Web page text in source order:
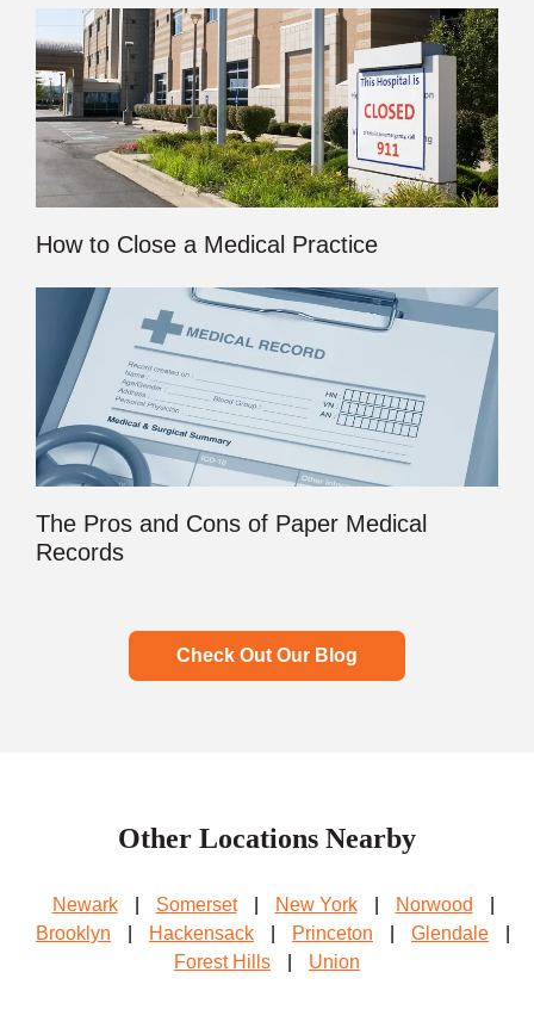
How to Close a Medical Practice
The Pros and Cons of Paper Medical
Records
Check Out Our Blog
Other Locations Nearby
Newark Somerset New York Norwood
Brooklyn
Hackensack Princeton Glendale
Forest Hills
Union